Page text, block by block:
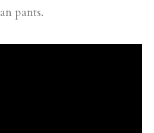
pants.